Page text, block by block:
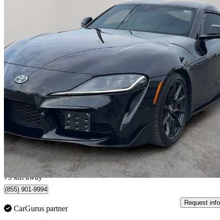
2025 Toyota Supra
3.0 RWD20,377 km
$67,900 Great
$1,191/mo est.
Toronto, ON
79 km away
(855) 901-9994
CarGurus partner
Request info